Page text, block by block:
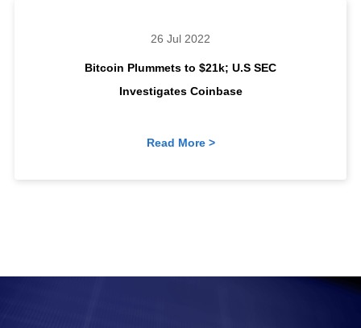
Bitcoin Plummets to $21k; U.S SEC
Investigates Coinbase
26 Jul 2022
Read More >